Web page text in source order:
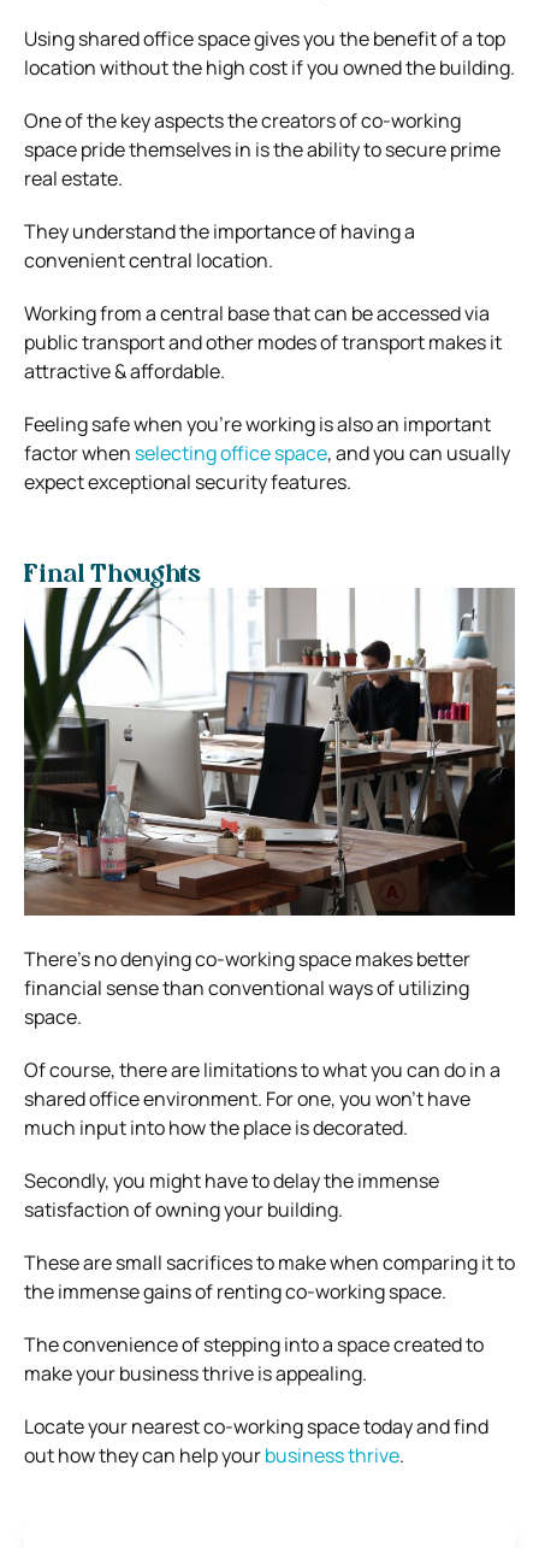
Using shared office space gives you the benefit of a top
location without the high cost if you owned the building.
One of the key aspects the creators of co-working
space pride themselves in is the ability to secure prime
real estate.
They understand the importance of having a
convenient central location.
Working from a central base that can be accessed via
public transport and other modes of transport makes it
attractive & affordable.
Feeling safe when you’re working is also an important
factor when selecting office space, and you can usually
expect exceptional security features.
Final Thoughts
There’s no denying co-working space makes better
financial sense than conventional ways of utilizing
space.
Of course, there are limitations to what you can do in a
shared office environment. For one, you won’t have
much input into how the place is decorated.
Secondly, you might have to delay the immense
satisfaction of owning your building.
These are small sacrifices to make when comparing it to
the immense gains of renting co-working space.
The convenience of stepping into a space created to
make your business thrive is appealing.
Locate your nearest co-working space today and find
out how they can help yourbusiness thrive.